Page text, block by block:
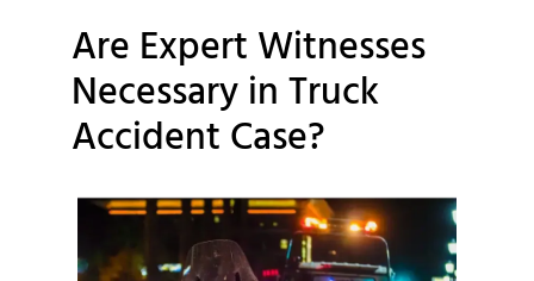
Are Expert Witnesses
Necessary in Truck
Accident Case?